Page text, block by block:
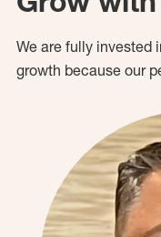
We are fully invested
growth because our